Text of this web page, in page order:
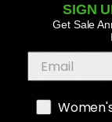
SIGN
Get Sale